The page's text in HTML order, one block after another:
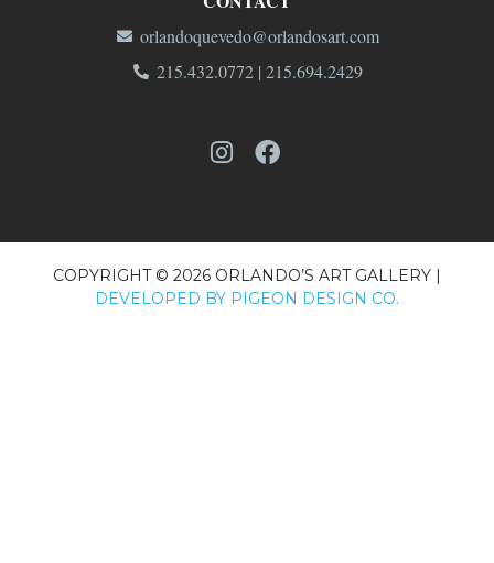
orlandoquevedo@orlandosart.com
215.432.0772 | 215.694.2429
COPYRIGHT © 2026 ORLANDO’S ART GALLERY |
DEVELOPED BY PIGEON DESIGN CO.